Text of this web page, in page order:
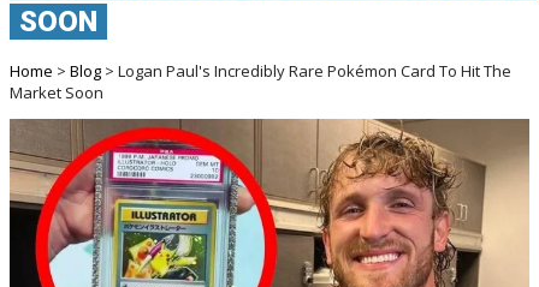
SOON
Home > Blog > Logan Paul's Incredibly Rare Pokémon Card To Hit The
Market Soon